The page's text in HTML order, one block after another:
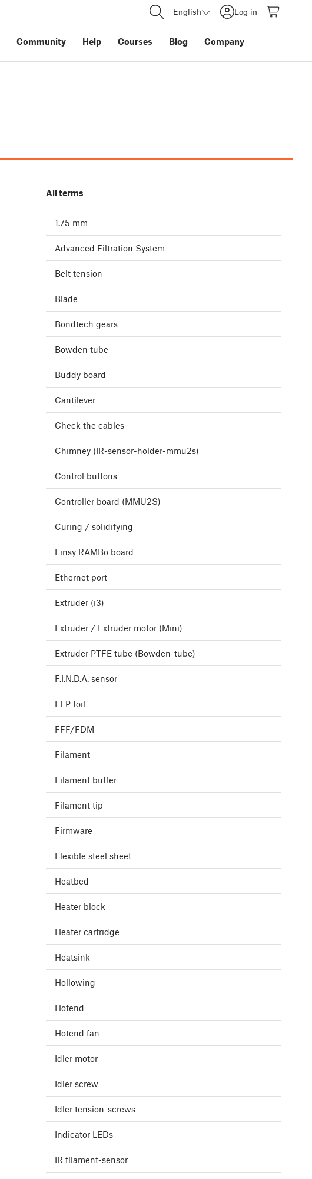
English Log in
Community Help Courses Blog Company
All terms
1.75 mm
Advanced Filtration System
Belt tension
Blade
Bondtech gears
Bowden tube
Buddy board
Cantilever
Check the cables
Chimney (IR-sensor-holder-mmu2s)
Control buttons
Controller board (MMU2S)
Curing / solidifying
Einsy RAMBo board
Ethernet port
Extruder (i3)
Extruder / Extruder motor (Mini)
Extruder PTFE tube (Bowden-tube)
F.I.N.D.A. sensor
FEP foil
FFF/FDM
Filament
Filament buffer
Filament tip
Firmware
Flexible steel sheet
Heatbed
Heater block
Heater cartridge
Heatsink
Hollowing
Hotend
Hotend fan
Idler motor
Idler screw
Idler tension-screws
Indicator LEDs
IR filament-sensor